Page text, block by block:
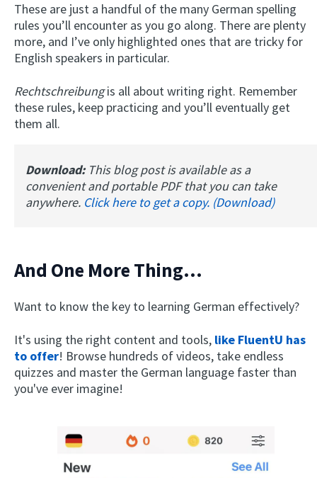
These are just a handful of the many German spelling
rules you’ll encounter as you go along. There are plenty
more, and I’ve only highlighted ones that are tricky for
English speakers in particular.
Rechtschreibungis all about writing right. Remember
these rules, keep practicing and you’ll eventually get
them all.
Download: This blog post is available as a
convenient and portable PDF that you can take
anywhere. Click here to get a copy. (Download)
And One More Thing...
Want to know the key to learning German effectively?
It's using the right content and tools, like FluentU has
to offer! Browse hundreds of videos, take endless
quizzes and master the German language faster than
you've ever imagine!